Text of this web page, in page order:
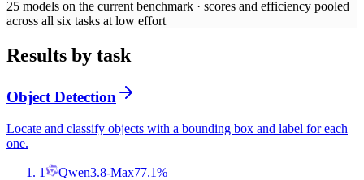
25 models on the current benchmark · scores and efficiency pooled
across all six tasks at low effort
Results by task
Object Detection
Locate and classify objects with a bounding box and label for each
one.
1 Qwen3.8-Max77.1%